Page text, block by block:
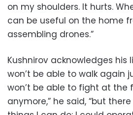
on my shoulders. It hurts.
can be useful on the home
assembling drones.”
Kushnirov acknowledges his
won’t be able to walk again
won’t be able to fight at the
anymore,” he said, “but